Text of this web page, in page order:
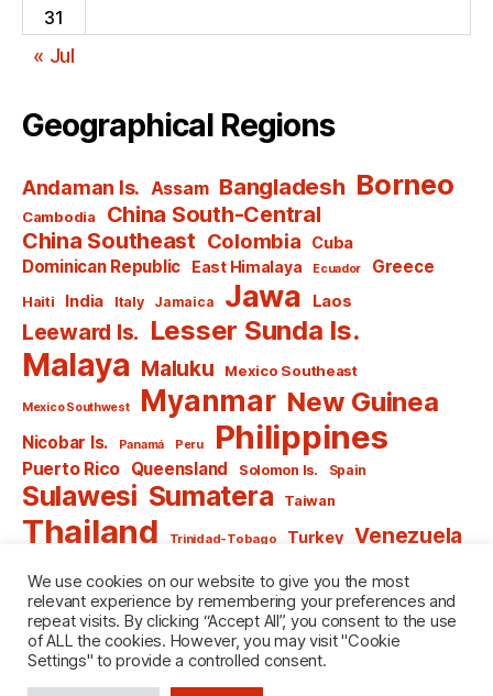
31
« Jul
Geographical Regions
Andaman Is. Assam Bangladesh Borneo
Cambodia
China South-Central
China Southeast Colombia Cuba
Dominican Republic East Himalaya Ecuador Greece
Haiti India Italy Jamaica Jawa Laos
Leeward Is. Lesser Sunda Is.
Malaya Maluku Mexico Southeast
Mexico Southwest Myanmar New Guinea
Nicobar Is. Panamá Peru Philippines
Puerto Rico Queensland Solomon Is. Spain
Sulawesi Sumatera Taiwan
Thailand Trinidad-Tobago Turkey Venezuela
Vietnam Windward Is. Yugoslavia
© 2026 named after Men
We use cookies on our website to give you the most
relevant experience by remembering your preferences and
repeat visits. By clicking “Accept All”, you consent to the use
of ALL the cookies. However, you may visit "Cookie
Settings" to provide a controlled consent.